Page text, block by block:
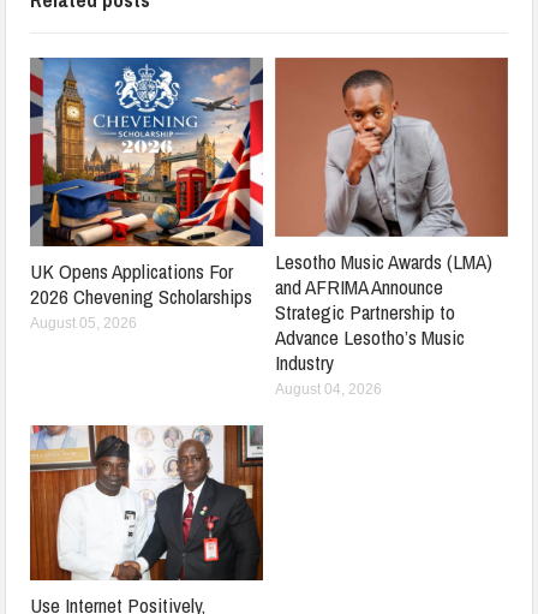
UK Opens Applications For
2026 Chevening Scholarships
August 05, 2026
Lesotho Music Awards (LMA)
and AFRIMA Announce
Strategic Partnership to
Advance Lesotho’s Music
Industry
August 04, 2026
Use Internet Positively,